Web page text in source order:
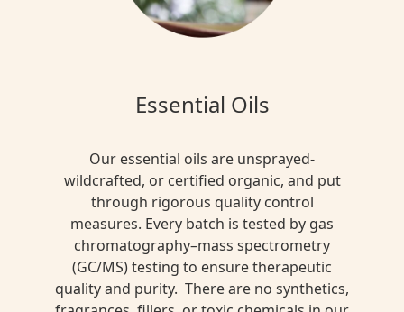
Essential Oils
Our essential oils are unsprayed-
wildcrafted, or certified organic, and put
through rigorous quality control
measures. Every batch is tested by gas
chromatography–mass spectrometry
(GC/MS) testing to ensure therapeutic
quality and purity. There are no synthetics,